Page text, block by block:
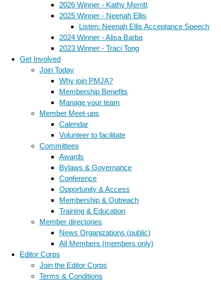
2026 Winner - Kathy Merritt
2025 Winner - Neenah Ellis
Listen: Neenah Ellis Acceptance Speech
2024 Winner - Alisa Barba
2023 Winner - Traci Tong
Get Involved
Join Today
Why join PMJA?
Membership Benefits
Manage your team
Member Meet-ups
Calendar
Volunteer to facilitate
Committees
Awards
Bylaws & Governance
Conference
Opportunity & Access
Membership & Outreach
Training & Education
Member directories
News Organizations (public)
All Members (members only)
Editor Corps
Join the Editor Corps
Terms & Conditions